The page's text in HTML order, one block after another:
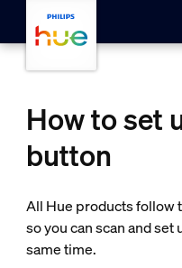
How to set
button
All Hue products follow
so you can scan and
same time.